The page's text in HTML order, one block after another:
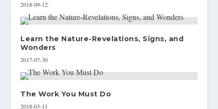
2018-09-12
Learn the Nature-Revelations, Signs, and
Wonders
2017-07-30
The Work You Must Do
2018-03-11